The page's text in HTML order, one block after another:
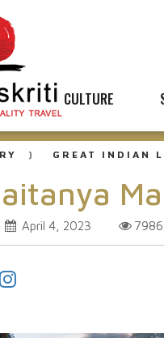
CULTURE
GREAT INDIAN
April 4, 2023 7986